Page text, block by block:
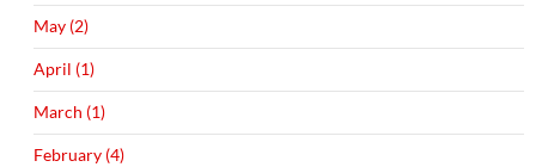
May (2)
April (1)
March (1)
February (4)